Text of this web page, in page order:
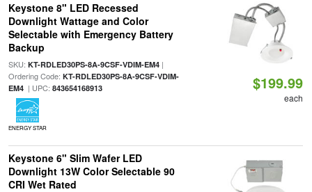
Keystone 8" LED Recessed
Downlight Wattage and Color
Selectable with Emergency Battery
Backup
SKU: KT-RDLED30PS-8A-9CSF-VDIM-EM4|
Ordering Code: KT-RDLED30PS-8A-9CSF-VDIM-
EM4| UPC: 843654168913
ENERGY STAR
$199.99
each
Keystone 6" Slim Wafer LED
Downlight 13W Color Selectable 90
CRI Wet Rated